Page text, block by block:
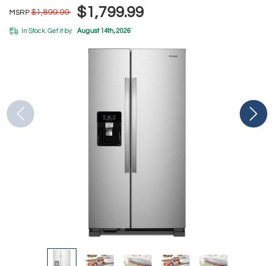
MSRP $1,899.99 $1,799.99
In Stock. Get it by: August 14th, 2026*